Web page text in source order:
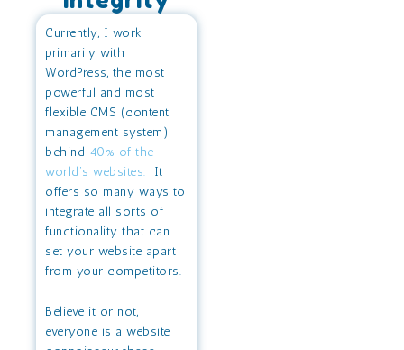
Currently, I work
primarily with
WordPress, the most
powerful and most
flexible CMS (content
management system)
behind 40% of the
world’s websites.
It
offers so many ways to
integrate all sorts of
functionality that can
set your website apart
from your competitors.
Believe it or not,
everyone is a website